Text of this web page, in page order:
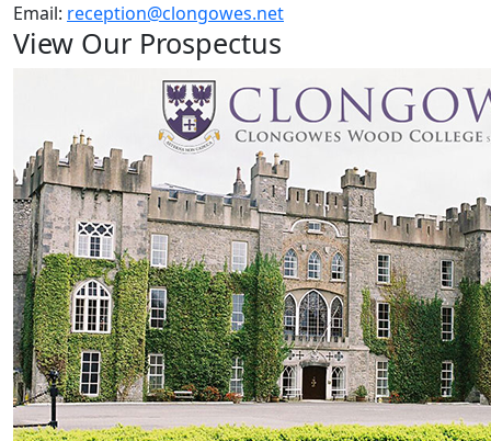
Email: reception@clongowes.net
View Our Prospectus